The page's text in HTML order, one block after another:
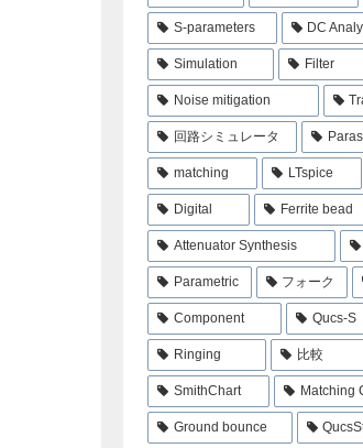
S-parameters DC
Simulation Filter
Noise mitigation
回路シミュレータ
matching LTspice
Digital Ferrite bead
Attenuator Synthesis
Parametric フォーク
Component Qucs-S
Ringing 比較
SmithChart Matching
Ground bounce